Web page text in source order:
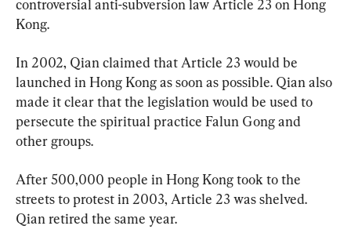
controversial anti-subversion law Article 23 on Hong
Kong.
In 2002, Qian claimed that Article 23 would be
launched in Hong Kong as soon as possible. Qian also
made it clear that the legislation would be used to
persecute the spiritual practice Falun Gong and
other groups.
After 500,000 people in Hong Kong took to the
streets to protest in 2003, Article 23 was shelved.
Qian retired the same year.